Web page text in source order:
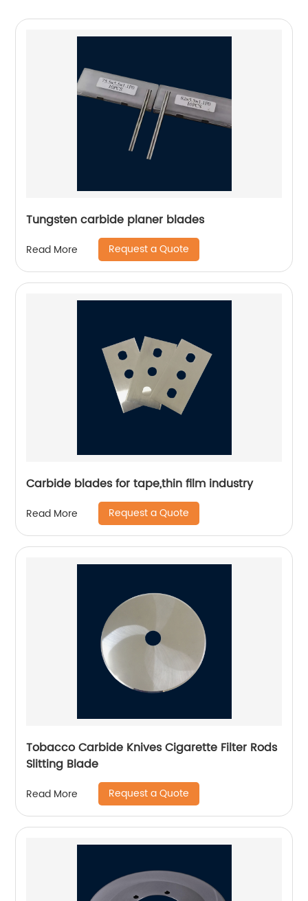
Tungsten carbide planer blades
Read More Request a Quote
Carbide blades for tape,thin film industry
Read More Request a Quote
Tobacco Carbide Knives Cigarette Filter Rods
Slitting Blade
Read More Request a Quote